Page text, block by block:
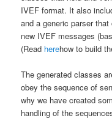
IVEF format. It also
and a generic parser
new IVEF messages
(Read herehow to build
The generated classes
obey the sequence of
why we have created
handling of the